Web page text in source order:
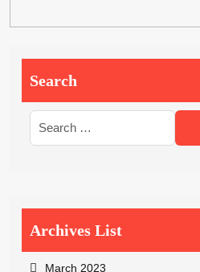
Search
Archives List
March 2023